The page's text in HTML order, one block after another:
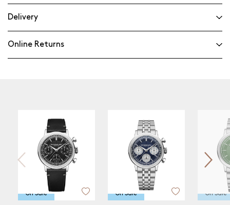
Delivery
Online Returns
On Sale On Sale On Sale